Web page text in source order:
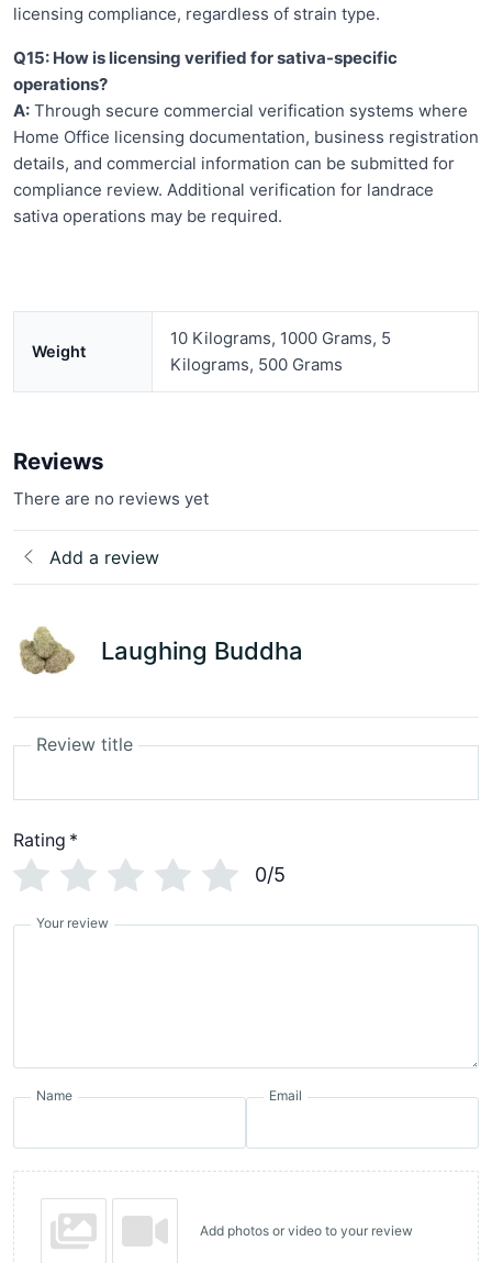
licensing compliance, regardless of strain type.
Q15: How is licensing verified for sativa-specific
operations?
A: Through secure commercial verification systems where
Home Office licensing documentation, business registration
details, and commercial information can be submitted for
compliance review. Additional verification for landrace
sativa operations may be required.
Weight
10 Kilograms, 1000 Grams, 5
Kilograms, 500 Grams
Reviews
There are no reviews yet
Add a review
Laughing Buddha
Review title
Rating *
0/5
Your review
Name Email
Add photos or video to your review